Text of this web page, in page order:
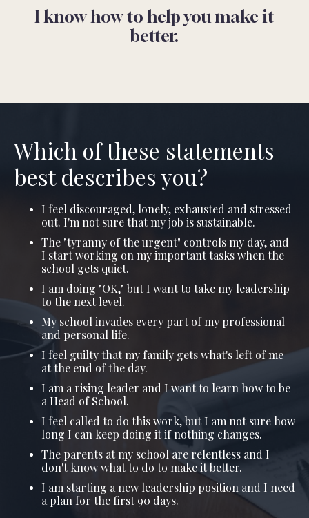
I know how to help you make it
better.
Which of these statements
best describes you?
I feel discouraged, lonely, exhausted and stressed
out. I'm not sure that my job is sustainable.
The "tyranny of the urgent" controls my day, and
I start working on my important tasks when the
school gets quiet.
I am doing "OK," but I want to take my leadership
to the next level.
My school invades every part of my professional
and personal life.
I feel guilty that my family gets what's left of me
at the end of the day.
I am a rising leader and I want to learn how to be
a Head of School.
I feel called to do this work, but I am not sure how
long I can keep doing it if nothing changes.
The parents at my school are relentless and I
don't know what to do to make it better.
I am starting a new leadership position and I need
a plan for the first 90 days.